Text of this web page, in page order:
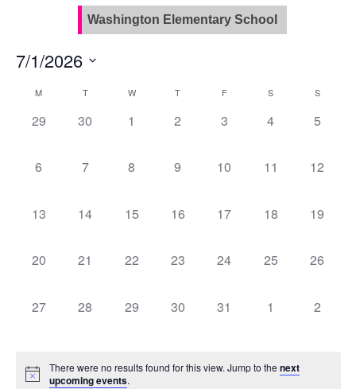
Washington Elementary School
7/1/2026
date.Calendar
of
M T W T F S S
0
29
0
30
0
1
0
2
0
3
0
4
0
5
0
6
0
7
0
8
0
9
0
10
0
11
0
12
0
13
0
14
0
15
0
16
0
17
0
18
0
19
0
20
0
21
0
22
0
23
0
24
0
25
0
26
0
27
0
28
0
29
0
30
0
31
0
1
0
2
There were no results found for this view. Jump to thenext
upcoming events.